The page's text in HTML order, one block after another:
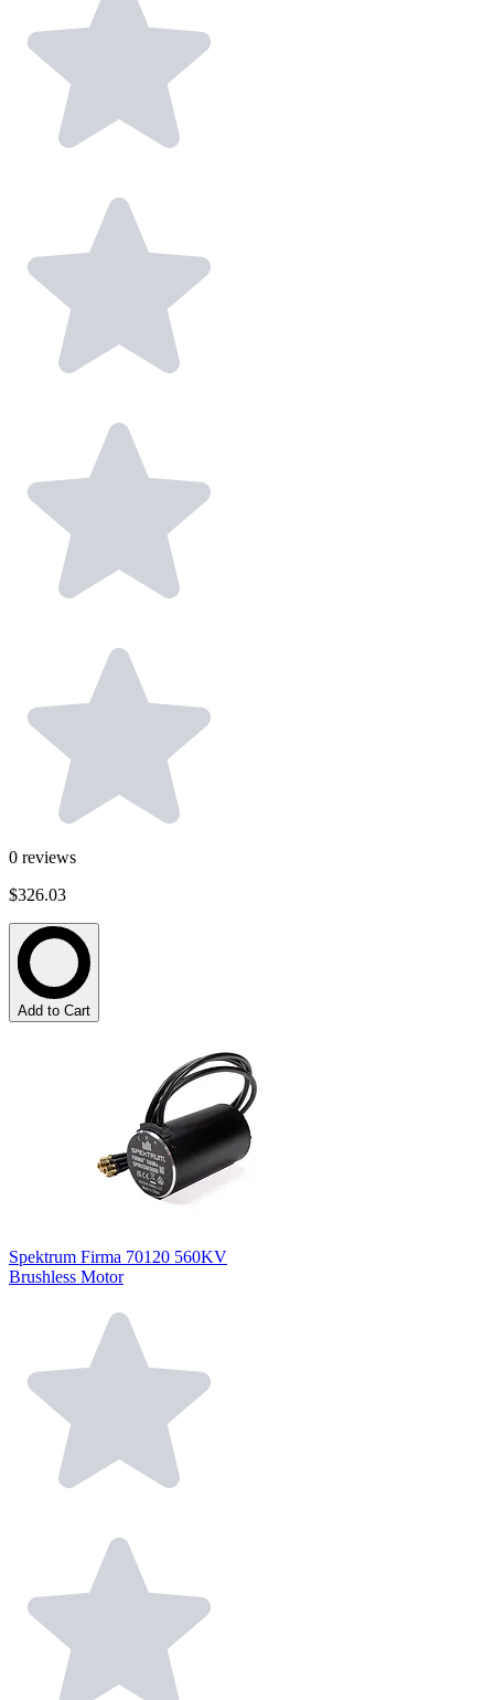
0 reviews
$326.03
Add to Cart
Spektrum Firma 70120 560KV
Brushless Motor